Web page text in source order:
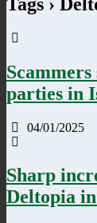
parties in
04/01/2025
Sharp
Deltopia